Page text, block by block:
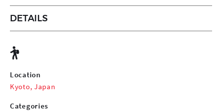
DETAILS
Location
Kyoto, Japan
Categories